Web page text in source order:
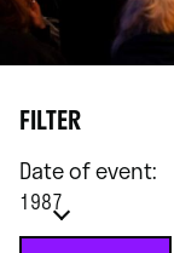
FILTER
Date of event:
1987